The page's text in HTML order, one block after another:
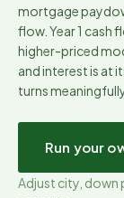
mortgage
flow. Year 1 cash
higher-priced
and interest is at
turns
Run your
Adjust city, down